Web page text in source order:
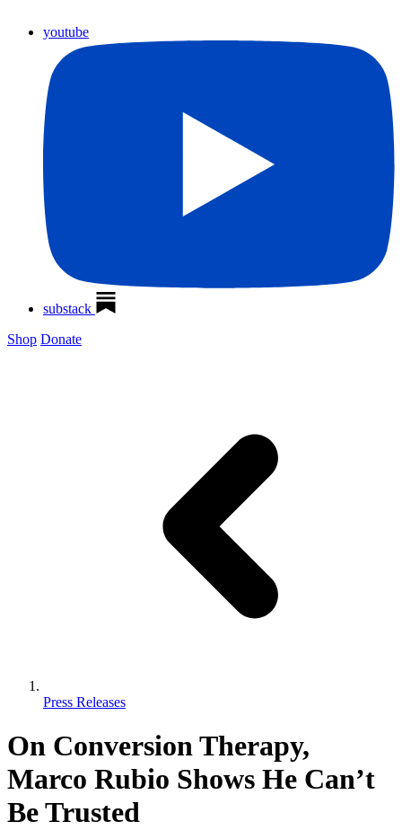
youtube
substack
Shop Donate
Press Releases
On Conversion Therapy,
Marco Rubio Shows He Can’t
Be Trusted